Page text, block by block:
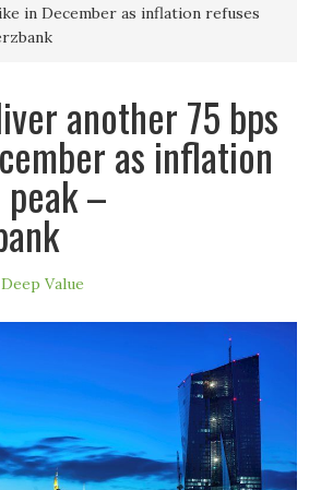
in December as inflation refuses
another 75 bps
as inflation
–
Deep Value